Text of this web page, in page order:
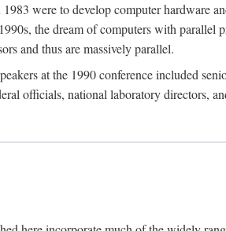
were to develop computer hardware
the dream of computers with
and thus are massively parallel.
at the 1990 conference included
officials, national laboratory directors,